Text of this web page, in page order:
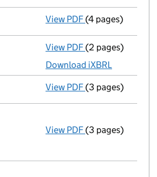
View PDF Confirmation
(4 pages)
View PDF Accounts for a
(2 pages)
Download iXBRL
View PDF Confirmation
(3 pages)
View PDF Company name
- link opens in a
(3 pages)